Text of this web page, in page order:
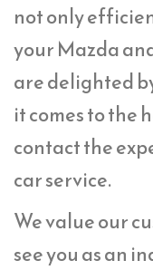
not only
your Mazda
are delighted
it comes to the
contact the
car service.
We value our
see you as an